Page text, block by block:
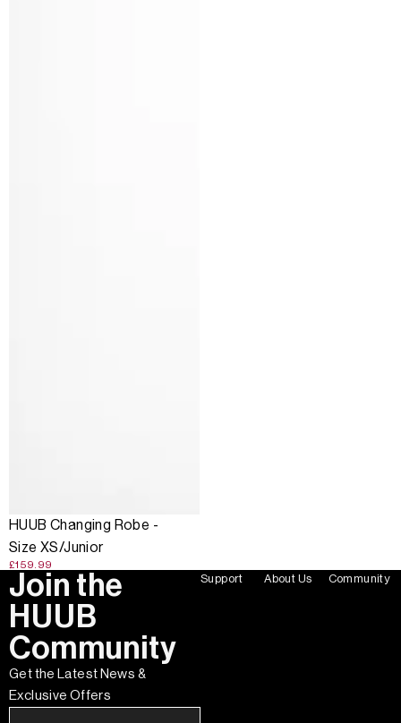
HUUB Changing Robe -
Size XS/Junior
£159.99
Join the
HUUB
Community
Get the Latest News &
Exclusive Offers
Support About Us Community